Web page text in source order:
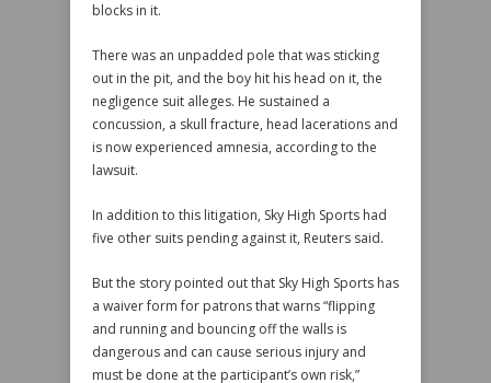
blocks in it.
There was an unpadded pole that was sticking
out in the pit, and the boy hit his head on it, the
negligence suit alleges. He sustained a
concussion, a skull fracture, head lacerations and
is now experienced amnesia, according to the
lawsuit.
In addition to this litigation, Sky High Sports had
five other suits pending against it, Reuters said.
But the story pointed out that Sky High Sports has
a waiver form for patrons that warns “flipping
and running and bouncing off the walls is
dangerous and can cause serious injury and
must be done at the participant’s own risk,”